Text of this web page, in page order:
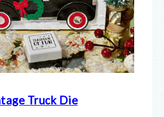
Truck Die